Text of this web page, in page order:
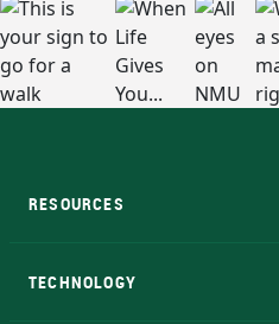
RESOURCES
TECHNOLOGY